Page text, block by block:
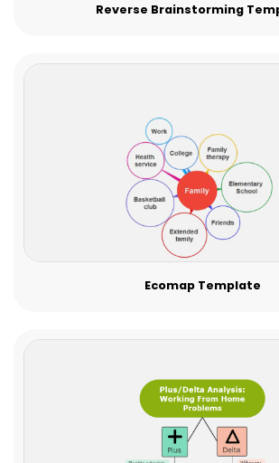
Reverse Brainstorming
Ecomap Template